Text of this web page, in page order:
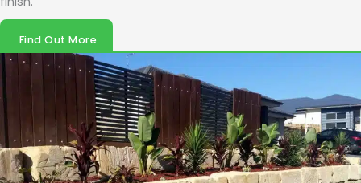
Find Out More